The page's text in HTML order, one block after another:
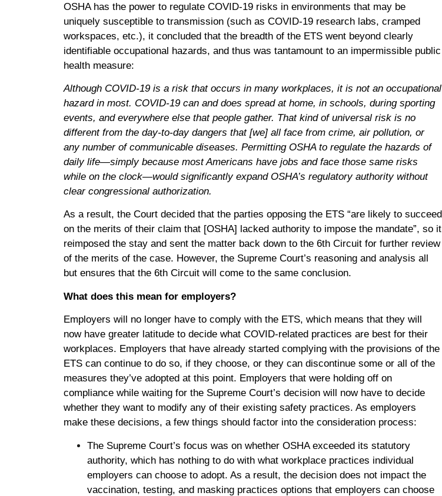
OSHA has the power to regulate COVID-19 risks in environments that may be
uniquely susceptible to transmission (such as COVID-19 research labs, cramped
workspaces, etc.), it concluded that the breadth of the ETS went beyond clearly
identifiable occupational hazards, and thus was tantamount to an impermissible public
health measure:
Although COVID-19 is a risk that occurs in many workplaces, it is not an occupational
hazard in most. COVID-19 can and does spread at home, in schools, during sporting
events, and everywhere else that people gather. That kind of universal risk is no
different from the day-to-day dangers that [we] all face from crime, air pollution, or
any number of communicable diseases. Permitting OSHA to regulate the hazards of
daily life—simply because most Americans have jobs and face those same risks
while on the clock—would significantly expand OSHA’s regulatory authority without
clear congressional authorization.
As a result, the Court decided that the parties opposing the ETS “are likely to succeed
on the merits of their claim that [OSHA] lacked authority to impose the mandate”, so it
reimposed the stay and sent the matter back down to the 6th Circuit for further review
of the merits of the case. However, the Supreme Court’s reasoning and analysis all
but ensures that the 6th Circuit will come to the same conclusion.
What does this mean for employers?
Employers will no longer have to comply with the ETS, which means that they will
now have greater latitude to decide what COVID-related practices are best for their
workplaces. Employers that have already started complying with the provisions of the
ETS can continue to do so, if they choose, or they can discontinue some or all of the
measures they’ve adopted at this point. Employers that were holding off on
compliance while waiting for the Supreme Court’s decision will now have to decide
whether they want to modify any of their existing safety practices. As employers
make these decisions, a few things should factor into the consideration process:
The Supreme Court’s focus was on whether OSHA exceeded its statutory
authority, which has nothing to do with what workplace practices individual
employers can choose to adopt. As a result, the decision does not impact the
vaccination, testing, and masking practices options that employers can choose